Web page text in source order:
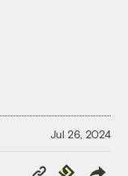
Jul 26, 2024
Copy
Republish